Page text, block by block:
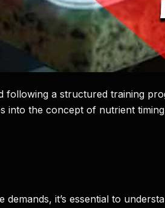
a structured training
into the concept of nutrient
it’s essential to